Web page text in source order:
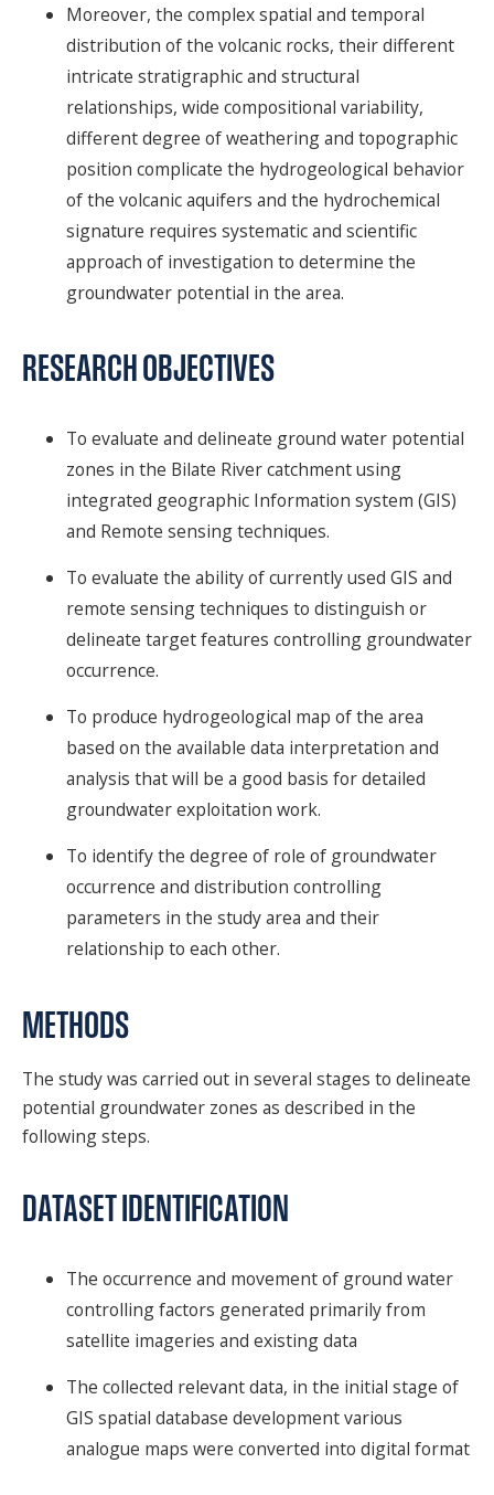
Moreover, the complex spatial and temporal
distribution of the volcanic rocks, their different
intricate stratigraphic and structural
relationships, wide compositional variability,
different degree of weathering and topographic
position complicate the hydrogeological behavior
of the volcanic aquifers and the hydrochemical
signature requires systematic and scientific
approach of investigation to determine the
groundwater potential in the area.
RESEARCH OBJECTIVES
To evaluate and delineate ground water potential
zones in the Bilate River catchment using
integrated geographic Information system (GIS)
and Remote sensing techniques.
To evaluate the ability of currently used GIS and
remote sensing techniques to distinguish or
delineate target features controlling groundwater
occurrence.
To produce hydrogeological map of the area
based on the available data interpretation and
analysis that will be a good basis for detailed
groundwater exploitation work.
To identify the degree of role of groundwater
occurrence and distribution controlling
parameters in the study area and their
relationship to each other.
METHODS
The study was carried out in several stages to delineate
potential groundwater zones as described in the
following steps.
DATASET IDENTIFICATION
The occurrence and movement of ground water
controlling factors generated primarily from
satellite imageries and existing data
The collected relevant data, in the initial stage of
GIS spatial database development various
analogue maps were converted into digital format